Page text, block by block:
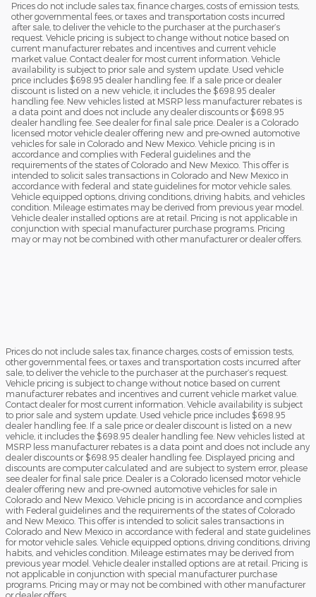
Prices do not include sales tax, finance charges, costs of emission tests,
other governmental fees, or taxes and transportation costs incurred
after sale, to deliver the vehicle to the purchaser at the purchaser’s
request. Vehicle pricing is subject to change without notice based on
current manufacturer rebates and incentives and current vehicle
market value. Contact dealer for most current information. Vehicle
availability is subject to prior sale and system update. Used vehicle
price includes $698.95 dealer handling fee. If a sale price or dealer
discount is listed on a new vehicle, it includes the $698.95 dealer
handling fee. New vehicles listed at MSRP less manufacturer rebates is
a data point and does not include any dealer discounts or $698.95
dealer handling fee. See dealer for final sale price. Dealer is a Colorado
licensed motor vehicle dealer offering new and pre-owned automotive
vehicles for sale in Colorado and New Mexico. Vehicle pricing is in
accordance and complies with Federal guidelines and the
requirements of the states of Colorado and New Mexico. This offer is
intended to solicit sales transactions in Colorado and New Mexico in
accordance with federal and state guidelines for motor vehicle sales.
Vehicle equipped options, driving conditions, driving habits, and vehicles
condition. Mileage estimates may be derived from previous year model.
Vehicle dealer installed options are at retail. Pricing is not applicable in
conjunction with special manufacturer purchase programs. Pricing
may or may not be combined with other manufacturer or dealer offers.
Prices do not include sales tax, finance charges, costs of emission tests,
other governmental fees, or taxes and transportation costs incurred after
sale, to deliver the vehicle to the purchaser at the purchaser’s request.
Vehicle pricing is subject to change without notice based on current
manufacturer rebates and incentives and current vehicle market value.
Contact dealer for most current information. Vehicle availability is subject
to prior sale and system update. Used vehicle price includes $698.95
dealer handling fee. If a sale price or dealer discount is listed on a new
vehicle, it includes the $698.95 dealer handling fee. New vehicles listed at
MSRP less manufacturer rebates is a data point and does not include any
dealer discounts or $698.95 dealer handling fee. Displayed pricing and
discounts are computer calculated and are subject to system error, please
see dealer for final sale price. Dealer is a Colorado licensed motor vehicle
dealer offering new and pre-owned automotive vehicles for sale in
Colorado and New Mexico. Vehicle pricing is in accordance and complies
with Federal guidelines and the requirements of the states of Colorado
and New Mexico. This offer is intended to solicit sales transactions in
Colorado and New Mexico in accordance with federal and state guidelines
for motor vehicle sales. Vehicle equipped options, driving conditions, driving
habits, and vehicles condition. Mileage estimates may be derived from
previous year model. Vehicle dealer installed options are at retail. Pricing is
not applicable in conjunction with special manufacturer purchase
programs. Pricing may or may not be combined with other manufacturer